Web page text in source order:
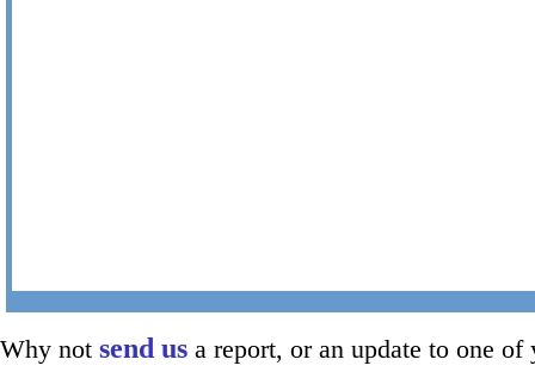
Why not send us a report, or an update to one of